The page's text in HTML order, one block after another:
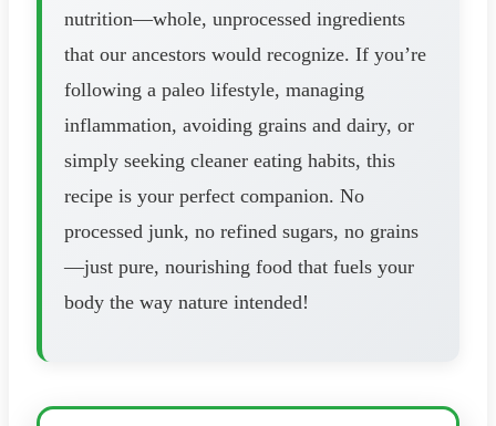
nutrition—whole, unprocessed ingredients
that our ancestors would recognize. If you’re
following a paleo lifestyle, managing
inflammation, avoiding grains and dairy, or
simply seeking cleaner eating habits, this
recipe is your perfect companion. No
processed junk, no refined sugars, no grains
—just pure, nourishing food that fuels your
body the way nature intended!